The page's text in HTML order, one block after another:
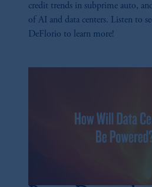
credit trends in subprime auto,
of AI and data centers. Listen to
DeFlorio to learn more!